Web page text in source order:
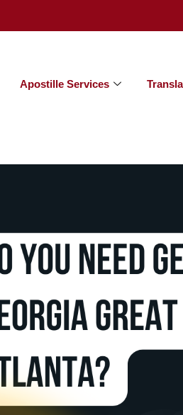
Apostille Services